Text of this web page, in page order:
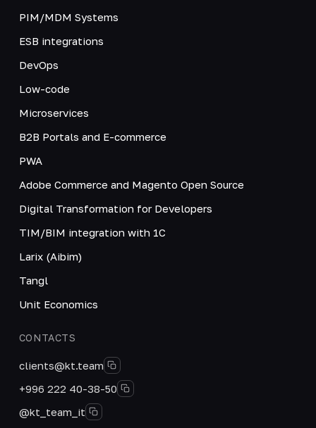
PIM/MDM Systems
ESB integrations
DevOps
Low-code
Microservices
B2B Portals and E-commerce
PWA
Adobe Commerce and Magento Open Source
Digital Transformation for Developers
TIM/BIM integration with 1C
Larix (Aibim)
Tangl
Unit Economics
CONTACTS
clients@kt.team
+996 222 40-38-50
@kt_team_it